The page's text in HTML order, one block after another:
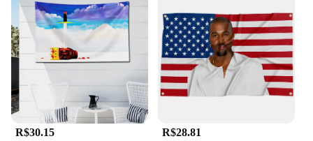
The versatility of the Kanye West flag is unmatched.
It can be hung indoors or outdoors, making it
suitable for a variety of settings. Whether you're
decorating your home, office, or event space, this
flag is designed to stand out and make a statement.
Its durable polyester material ensures that it can
withstand the elements, maintaining its striking
appearance through all seasons. The flag's design is
not only visually appealing but also serves as a
conversation starter, allowing you to express your
R$30.15 R$28.81